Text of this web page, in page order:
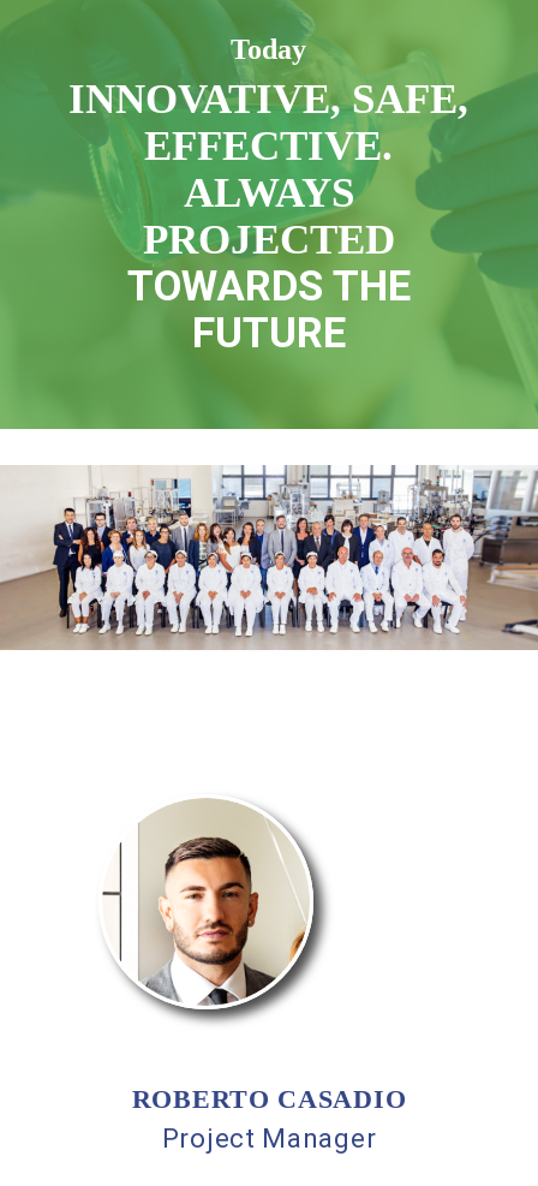
Today
INNOVATIVE, SAFE,
EFFECTIVE.
ALWAYS
PROJECTED
TOWARDS THE
FUTURE
ROBERTO CASADIO
Project Manager